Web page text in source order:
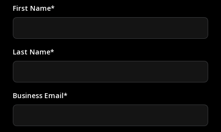
First Name*
Last Name*
Business Email*